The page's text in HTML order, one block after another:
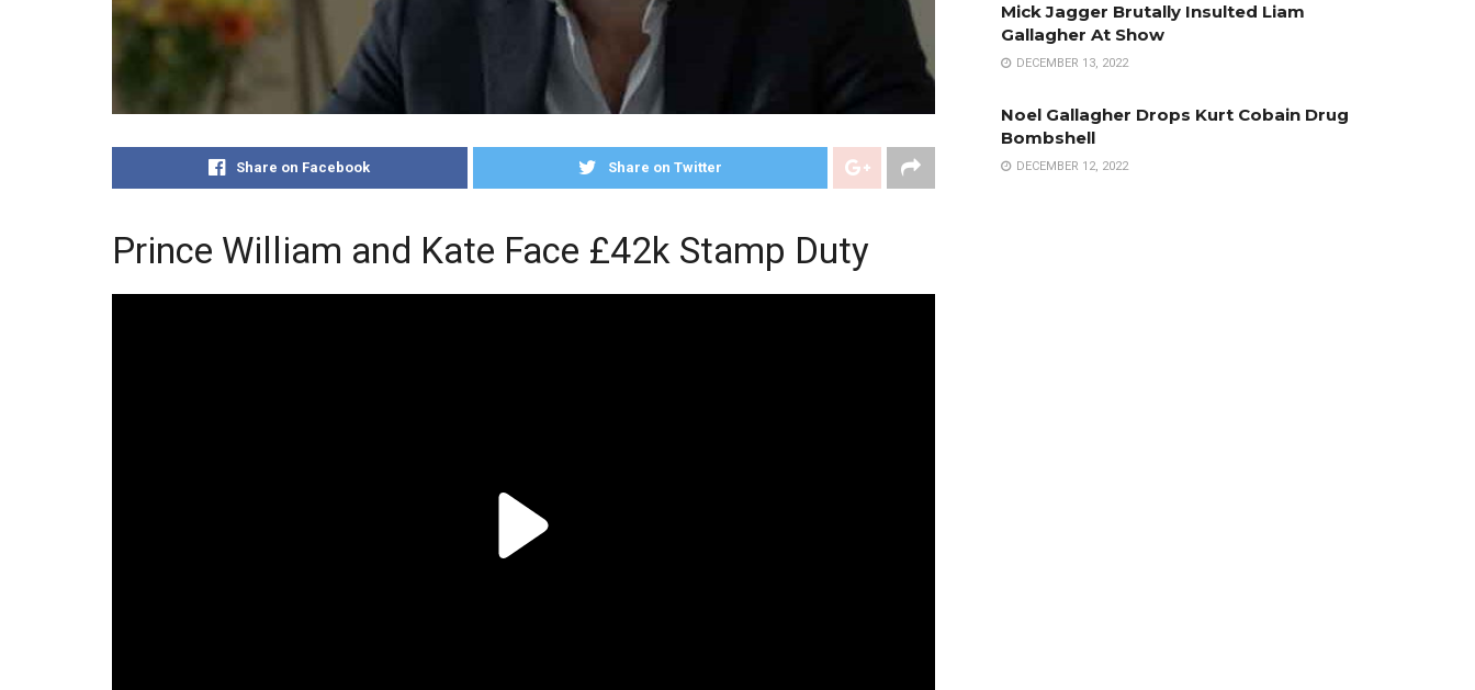
Share on Facebook Share on Twitter
Prince William and Kate Face £42k Stamp Duty
Mick Jagger Brutally Insulted Liam
Gallagher At Show
DECEMBER 13, 2022
Noel Gallagher Drops Kurt Cobain Drug
Bombshell
DECEMBER 12, 2022